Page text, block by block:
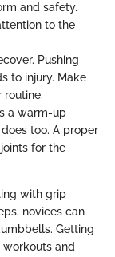
and safety.
to the
Pushing
to injury. Make
routine.
a warm-up
too. A proper
for the
with grip
novices can
Getting
and